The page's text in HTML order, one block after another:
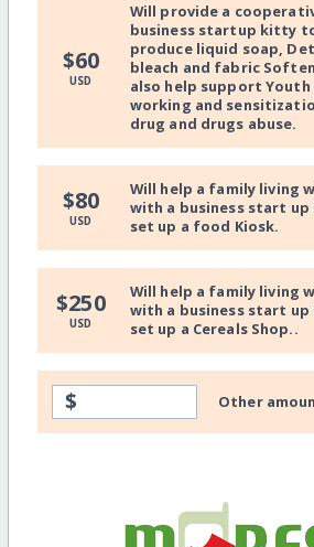
$60
USD
Will provide a
business startup kitty
produce liquid soap,
bleach and fabric
also help support Youth
working and
drug and drugs abuse.
$80
USD
Will help a family living
with a business start
set up a food Kiosk.
$250
USD
Will help a family living
with a business start
set up a Cereals Shop..
$ Other